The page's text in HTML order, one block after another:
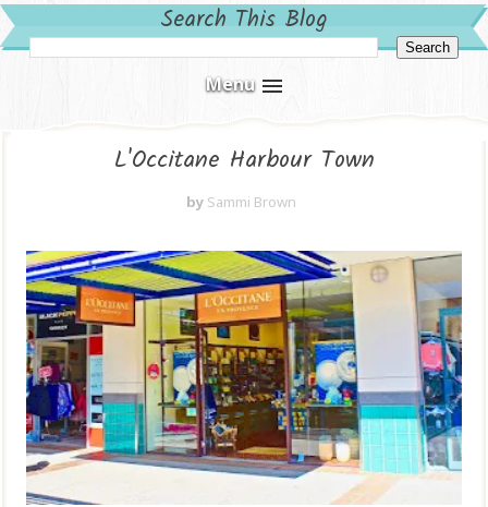
Search This Blog
Menu
L'Occitane Harbour Town
by Sammi Brown